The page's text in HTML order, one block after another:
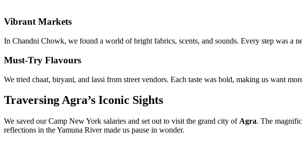
Vibrant Markets
In Chandni Chowk, we found a world of bright fabrics, scents, and sounds. Every step was a
Must-Try Flavours
We tried chaat, biryani, and lassi from street vendors. Each taste was bold, making us want
Traversing Agra’s Iconic Sights
We saved our Camp New York salaries and set out to visit the grand city of Agra. The
reflections in the Yamuna River made us pause in wonder.